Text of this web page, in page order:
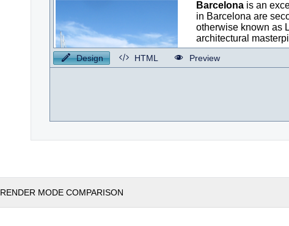
Design HTML Preview
RENDER MODE COMPARISON